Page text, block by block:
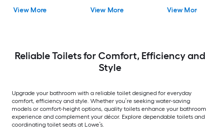
Labeled 1.28 GPF
View More View More
in Rough-In 1.28
View More
Reliable Toilets for Comfort, Efficiency and
Style
Upgrade your bathroom with a reliable toilet designed for everyday
comfort, efficiency and style. Whether you’re seeking water-saving
models or comfort-height options, quality toilets enhance your bathroom
experience and complement your décor. Explore dependable toilets and
coordinating toilet seats at Lowe’s.